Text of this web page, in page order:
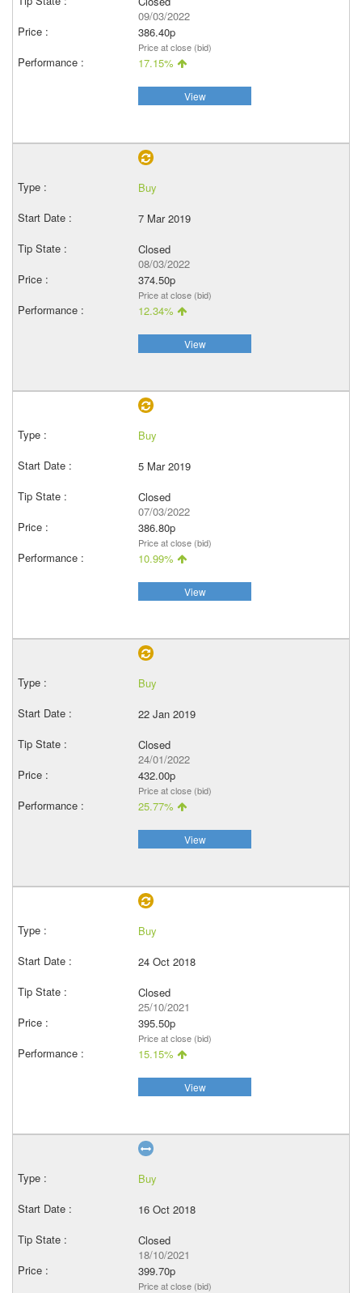
09/03/2022
386.40p
Price at close (bid)
17.15%
View
Buy
7 Mar 2019
Closed
08/03/2022
374.50p
Price at close (bid)
12.34%
View
Buy
5 Mar 2019
Closed
07/03/2022
386.80p
Price at close (bid)
10.99%
View
Buy
22 Jan 2019
Closed
24/01/2022
432.00p
Price at close (bid)
25.77%
View
Buy
24 Oct 2018
Closed
25/10/2021
395.50p
Price at close (bid)
15.15%
View
Buy
16 Oct 2018
Closed
18/10/2021
399.70p
Price at close (bid)